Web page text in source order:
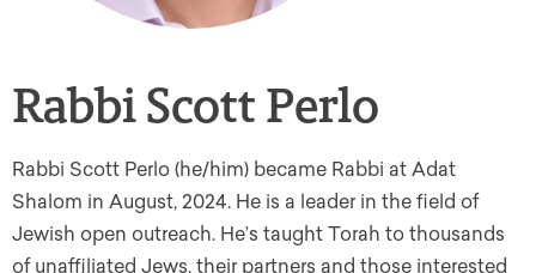
Rabbi Scott Perlo
Rabbi Scott Perlo (he/him) became Rabbi at Adat
Shalom in August, 2024. He is a leader in the field of
Jewish open outreach. He’s taught Torah to thousands
of unaffiliated Jews, their partners and those interested